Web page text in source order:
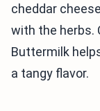
cheddar
with the herbs.
Buttermilk
a tangy flavor.